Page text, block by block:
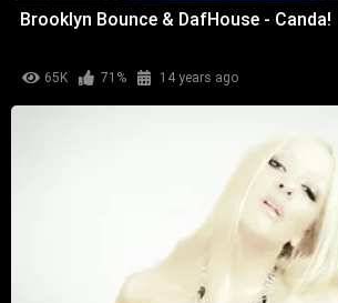
Brooklyn Bounce & DafHouse - Canda!
65K 71% 14 years ago